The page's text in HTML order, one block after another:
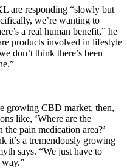
are responding “slowly but
we’re wanting to
a real human benefit,” he
products involved in lifestyle
don’t think there’s been
growing CBD market, then,
like, ‘Where are the
pain medication area?’
it’s a tremendously growing
says. “We just have to